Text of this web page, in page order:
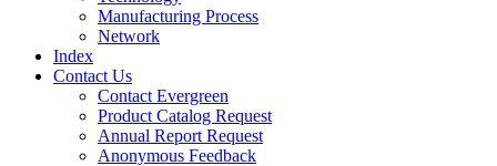
Manufacturing Process
Network
Index
Contact Us
Contact Evergreen
Product Catalog Request
Annual Report Request
Anonymous Feedback